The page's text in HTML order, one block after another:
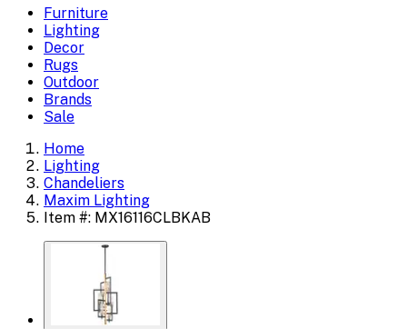
Furniture
Lighting
Decor
Rugs
Outdoor
Brands
Sale
Home
Lighting
Chandeliers
Maxim Lighting
Item #: MX16116CLBKAB